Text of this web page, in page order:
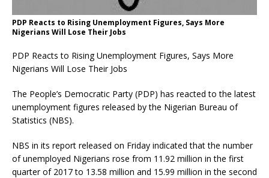
PDP Reacts to Rising Unemployment Figures, Says More
Nigerians Will Lose Their Jobs
PDP Reacts to Rising Unemployment Figures, Says More
Nigerians Will Lose Their Jobs
The People’s Democratic Party (PDP) has reacted to the latest
unemployment figures released by the Nigerian Bureau of
Statistics (NBS).
NBS in its report released on Friday indicated that the number
of unemployed Nigerians rose from 11.92 million in the first
quarter of 2017 to 13.58 million and 15.99 million in the second